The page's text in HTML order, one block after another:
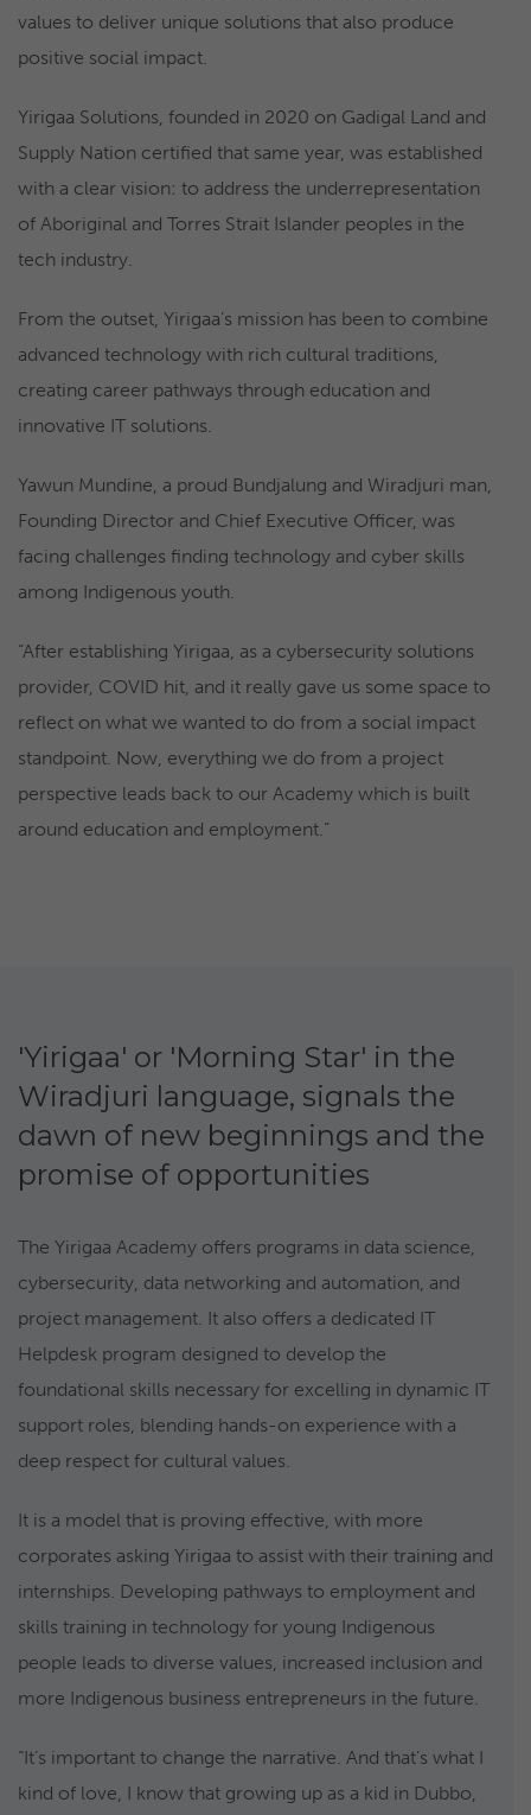
values to deliver unique solutions that also produce
positive social impact.
Yirigaa Solutions, founded in 2020 on Gadigal Land and
Supply Nation certified that same year, was established
with a clear vision: to address the underrepresentation
of Aboriginal and Torres Strait Islander peoples in the
tech industry.
From the outset, Yirigaa’s mission has been to combine
advanced technology with rich cultural traditions,
creating career pathways through education and
innovative IT solutions.
Yawun Mundine, a proud Bundjalung and Wiradjuri man,
Founding Director and Chief Executive Officer, was
facing challenges finding technology and cyber skills
among Indigenous youth.
“After establishing Yirigaa, as a cybersecurity solutions
provider, COVID hit, and it really gave us some space to
reflect on what we wanted to do from a social impact
standpoint. Now, everything we do from a project
perspective leads back to our Academy which is built
around education and employment.”
'Yirigaa' or 'Morning Star' in the
Wiradjuri language, signals the
dawn of new beginnings and the
promise of opportunities
The Yirigaa Academy offers programs in data science,
cybersecurity, data networking and automation, and
project management. It also offers a dedicated IT
Helpdesk program designed to develop the
foundational skills necessary for excelling in dynamic IT
support roles, blending hands-on experience with a
deep respect for cultural values.
It is a model that is proving effective, with more
corporates asking Yirigaa to assist with their training and
internships. Developing pathways to employment and
skills training in technology for young Indigenous
people leads to diverse values, increased inclusion and
more Indigenous business entrepreneurs in the future.
“It’s important to change the narrative. And that’s what I
kind of love, I know that growing up as a kid in Dubbo,